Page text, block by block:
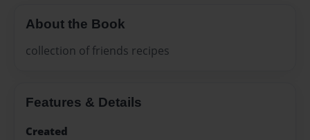
About the Book
collection of friends recipes
Features & Details
Created